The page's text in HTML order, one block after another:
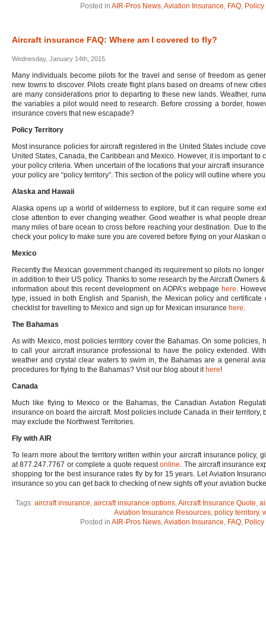
Posted in AIR-Pros News,Aviation Insurance, FAQ, Policy
Aircraft insurance FAQ: Where am I covered to fly?
Wednesday, January 14th, 2015
Many individuals become pilots for the travel and sense of freedom as
new towns to discover. Pilots create flight plans based on dreams of new
are many considerations prior to departing to these new lands. Weather,
the variables a pilot would need to research. Before crossing a border,
insurance covers that new escapade?
Policy Territory
Most insurance policies for aircraft registered in the United States include
United States, Canada, the Caribbean and Mexico. However, it is important to
your policy criteria. When uncertain of the locations that your aircraft
your policy are “policy territory”. This section of the policy will outline where
Alaska and Hawaii
Alaska opens up a world of wilderness to explore, but it can require some
close attention to ever changing weather. Good weather is what people
many miles of bare ocean to cross before reaching your destination. Due to
check your policy to make sure you are covered before flying on your Alaskan
Mexico
Recently the Mexican government changed its requirement so pilots no
in addition to their US policy. Thanks to some research by the Aircraft Owners
information about this recent development on AOPA’s webpage here.
type, issued in both English and Spanish, the Mexican policy and
checklist for travelling to Mexico and sign up for Mexican insurance here.
The Bahamas
As with Mexico, most policies territory cover the Bahamas. On some policies,
to call your aircraft insurance professional to have the policy extended.
weather and crystal clear waters to swim in, the Bahamas are a general
procedures for flying to the Bahamas? Visit our blog about it here!
Canada
Much like flying to Mexico or the Bahamas, the Canadian Aviation
insurance on board the aircraft. Most policies include Canada in their territory,
may exclude the Northwest Territories.
Fly with AIR
To learn more about the territory written within your aircraft insurance policy,
at 877.247.7767 or complete a quote requestonline. The aircraft insurance
shopping for the best insurance rates fly by for 15 years. Let Aviation
insurance so you can get back to checking of new sights off your aviation
Tags: aircraft insurance, aircraft insurance options,Aircraft Insurance Quote,
Aviation Insurance Resources, policy territory,
Posted in AIR-Pros News,Aviation Insurance, FAQ, Policy